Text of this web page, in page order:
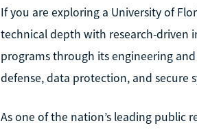
If you are exploring a University of
technical depth with research-driven
programs through its engineering
defense, data protection, and secure
As one of the nation’s leading public